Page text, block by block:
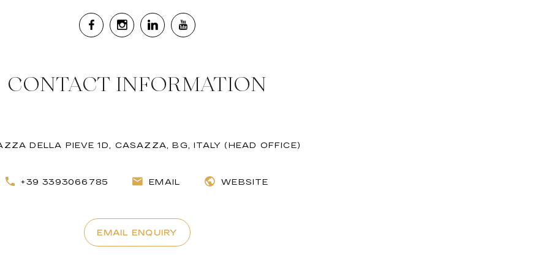
CONTACT INFORMATION
DELLA PIEVE 1D, CASAZZA, BG, ITALY (HEAD OFFICE)
+39 3393066785 EMAIL WEBSITE
EMAIL ENQUIRY